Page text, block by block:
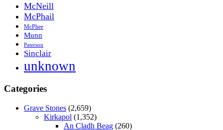
McNeill
McPhail
McPhee
Munn
Paterson
Sinclair
unknown
Categories
Grave Stones (2,659)
Kirkapol (1,352)
An Cladh Beag (260)